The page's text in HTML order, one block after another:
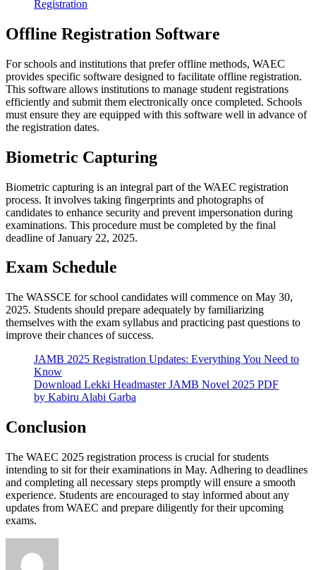
Registration
Offline Registration Software
For schools and institutions that prefer offline methods, WAEC
provides specific software designed to facilitate offline registration.
This software allows institutions to manage student registrations
efficiently and submit them electronically once completed. Schools
must ensure they are equipped with this software well in advance of
the registration dates.
Biometric Capturing
Biometric capturing is an integral part of the WAEC registration
process. It involves taking fingerprints and photographs of
candidates to enhance security and prevent impersonation during
examinations. This procedure must be completed by the final
deadline of January 22, 2025.
Exam Schedule
The WASSCE for school candidates will commence on May 30,
2025. Students should prepare adequately by familiarizing
themselves with the exam syllabus and practicing past questions to
improve their chances of success.
JAMB 2025 Registration Updates: Everything You Need to
Know
Download Lekki Headmaster JAMB Novel 2025 PDF
by Kabiru Alabi Garba
Conclusion
The WAEC 2025 registration process is crucial for students
intending to sit for their examinations in May. Adhering to deadlines
and completing all necessary steps promptly will ensure a smooth
experience. Students are encouraged to stay informed about any
updates from WAEC and prepare diligently for their upcoming
exams.